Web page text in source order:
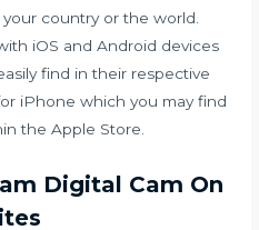
country or the world.
iOS and Android devices
find in their respective
iPhone which you may find
the Apple Store.
Digital Cam On